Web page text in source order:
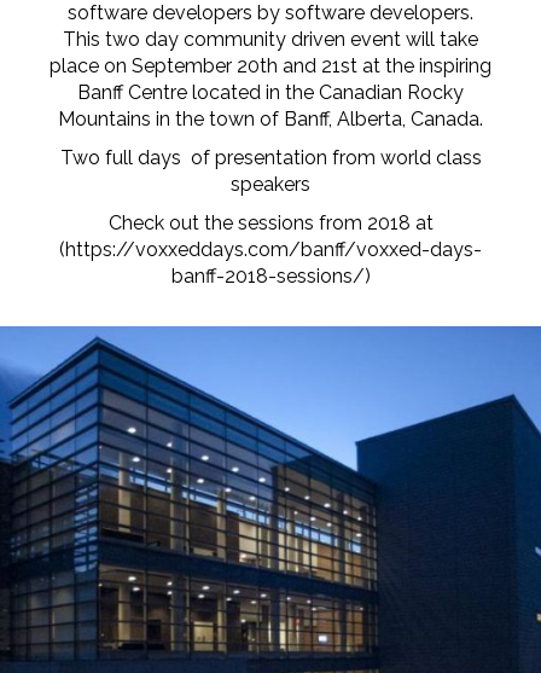
software developers by software developers.
This two day community driven event will take
place on September 20th and 21st at the inspiring
Banff Centre located in the Canadian Rocky
Mountains in the town of Banff, Alberta, Canada.
Two full days of presentation from world class
speakers
Check out the sessions from 2018 at
(https://voxxeddays.com/banff/voxxed-days-
banff-2018-sessions/)